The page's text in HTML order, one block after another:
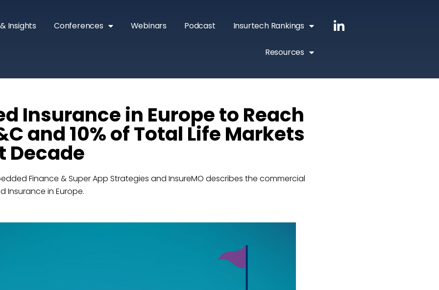
Insights Conferences Webinars Podcast Insurtech Rankings
Resources
Insurance in Europe to Reach
and 10% of Total Life Markets
Decade
Finance & Super App Strategies and InsureMO describes the commercial
Insurance in Europe.